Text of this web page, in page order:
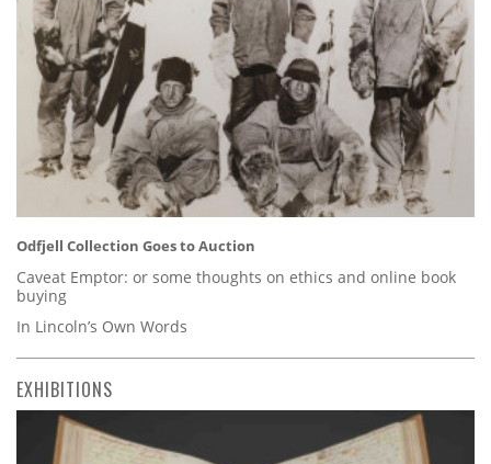
Odfjell Collection Goes to Auction
Caveat Emptor: or some thoughts on ethics and online book
buying
In Lincoln’s Own Words
EXHIBITIONS